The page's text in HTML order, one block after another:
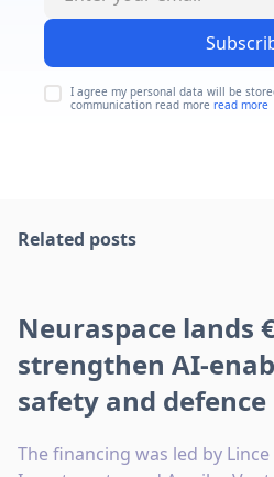
I agree my personal data will be
communication read more read more
Related posts
Neuraspace lands
strengthen AI-
safety and
The financing was led by